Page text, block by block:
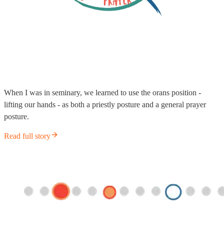
When I was in seminary, we learned to use the orans position -
lifting our hands - as both a priestly posture and a general prayer
posture.
Read full story